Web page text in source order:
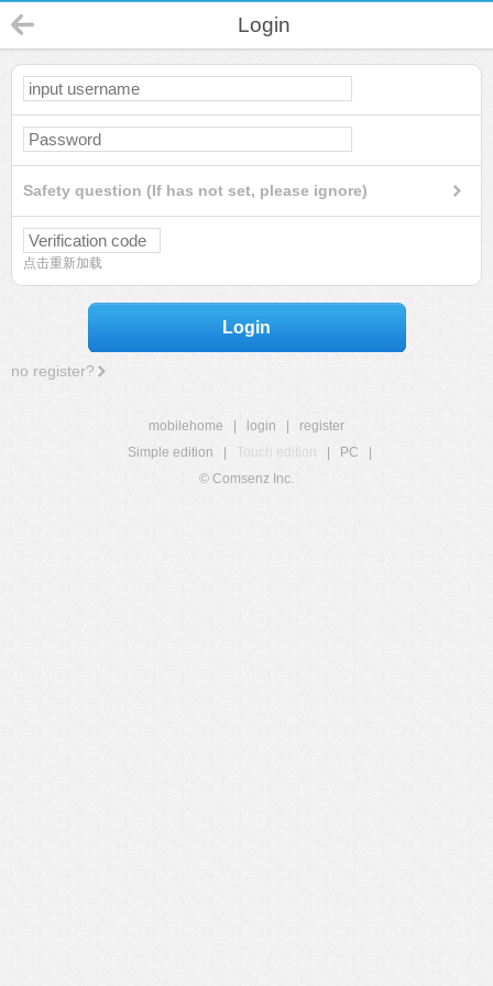
Login
Safety question (If has not set, please ignore)
点击重新加载
Login
no register?
mobilehome login
register
Simple edition
Touch edition PC
© Comsenz Inc.